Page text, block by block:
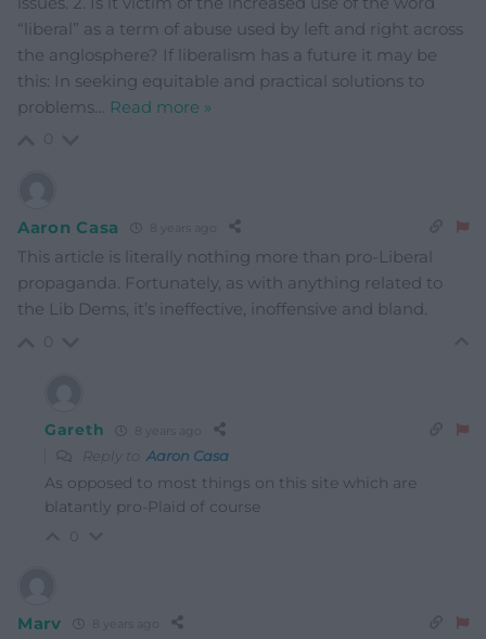
“liberal” as a term of abuse used by left and right across
the anglosphere? If liberalism has a future it may be
this: In seeking equitable and practical solutions to
problems… Read more »
Aaron Casa
This article is literally nothing more than pro-Liberal
propaganda. Fortunately, as with anything related to
the Lib Dems, it’s ineffective, inoffensive and bland.
Gareth
Reply toAaron Casa
As opposed to most things on this site which are
blatantly pro-Plaid of course
Marv